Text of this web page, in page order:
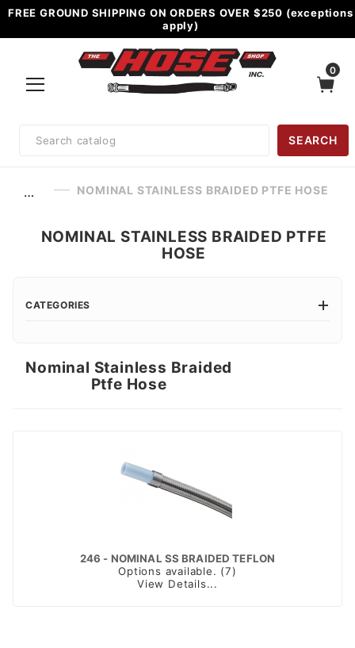
FREE GROUND SHIPPING ON ORDERS OVER $250 (exceptions
apply)
0
Search
SEARCH
… NOMINAL STAINLESS BRAIDED PTFE HOSE
Nominal Stainless Braided
Ptfe Hose
246 - NOMINAL SS BRAIDED TEFLON
Options available. (7)
View Details...
NOMINAL STAINLESS BRAIDED PTFE
HOSE
CATEGORIES